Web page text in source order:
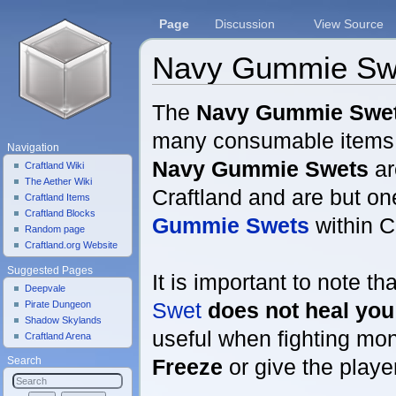
Navy Gummie
The Navy Gummie
many consumable
Navy Gummie Swets
Craftland and are but
Gummie Swets within
It is important to note
Swet does not heal you
useful when fighting
Freeze or give the
Page Discussion View Source
Navigation
Craftland Wiki
The Aether Wiki
Craftland Items
Craftland Blocks
Random page
Craftland.org Website
Suggested Pages
Deepvale
Pirate Dungeon
Shadow Skylands
Craftland Arena
Search